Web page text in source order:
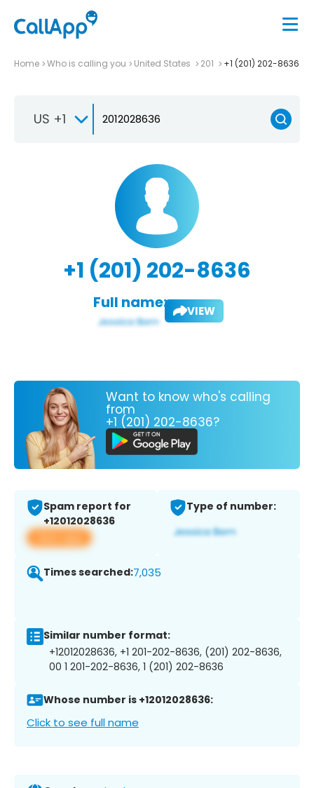
Home Who is calling you United States 201 +1 (201) 202-8636
US +1
+1 (201) 202-8636
Full name: VIEW
Want to know who's calling
from
+1 (201) 202-8636?
Spam report for
+12012028636
View app
Type of number:
Times searched:7,035
Similar number format:
+12012028636, +1 201-202-8636, (201) 202-8636,
00 1 201-202-8636, 1 (201) 202-8636
Whose number is +12012028636:
Click to see full name